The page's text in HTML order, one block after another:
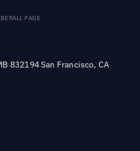
PAGE
832194 San Francisco, CA